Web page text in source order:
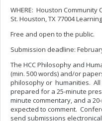
WHERE: Houston Community
St. Houston, TX 77004
Free and open to the public.
Submission deadline:
The HCC Philosophy and
(min. 500 words) and/or
philosophy or humanities.
prepared for a 25-minute
minute commentary, and a
expected to comment.
send submissions